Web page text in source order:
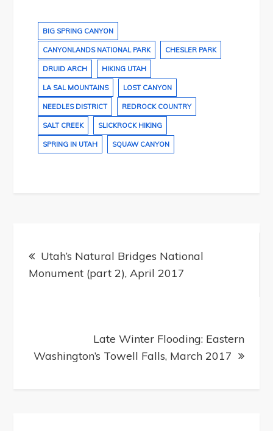
BIG SPRING CANYON
CANYONLANDS NATIONAL PARK CHESLER PARK
DRUID ARCH HIKING UTAH
LA SAL MOUNTAINS LOST CANYON
NEEDLES DISTRICT REDROCK COUNTRY
SALT CREEK SLICKROCK HIKING
SPRING IN UTAH SQUAW CANYON
Post
navigation
Utah’s Natural Bridges National
Monument (part 2), April 2017
Late Winter Flooding: Eastern
Washington’s Towell Falls, March 2017